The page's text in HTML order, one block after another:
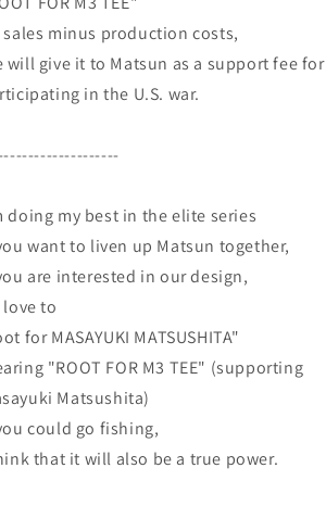
minus production costs,
will give it to Matsun as a support fee for
in the U.S. war.
doing my best in the elite series
want to liven up Matsun together,
are interested in our design,
to
for MASAYUKI MATSUSHITA"
"ROOT FOR M3 TEE" (supporting
Matsushita)
could go fishing,
that it will also be a true power.